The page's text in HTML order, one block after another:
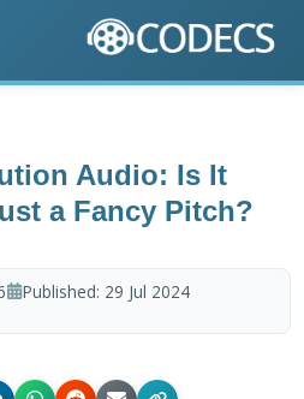
Audio: Is It
a Fancy Pitch?
Published: 29 Jul 2024